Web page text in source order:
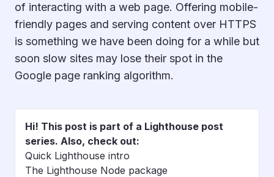
of interacting with a web page. Offering mobile-
friendly pages and serving content over HTTPS
is something we have been doing for a while but
soon slow sites may lose their spot in the
Google page ranking algorithm.
Hi! This post is part of a Lighthouse post
series. Also, check out:
Quick Lighthouse intro
The Lighthouse Node package